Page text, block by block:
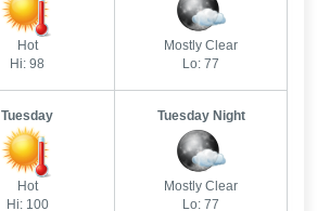
Hot
Hi: 98
Mostly Clear
Lo: 77
Tuesday
Hot
Hi: 100
Tuesday Night
Mostly Clear
Lo: 77